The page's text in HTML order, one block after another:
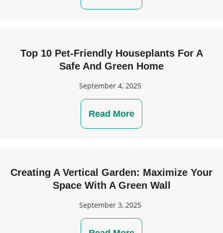
Top 10 Pet-Friendly Houseplants For A
Safe And Green Home
September 4, 2025
Read More
Creating A Vertical Garden: Maximize Your
Space With A Green Wall
September 3, 2025